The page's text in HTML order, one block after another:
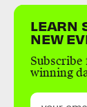
LEARN
NEW
Subscribe
winning